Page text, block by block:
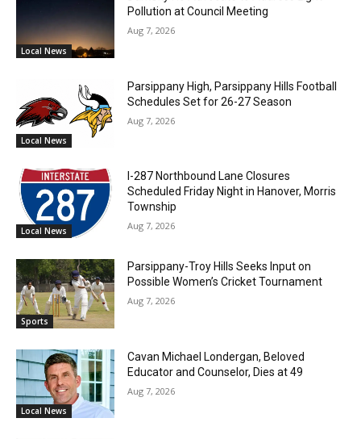
Local News
Pollution at Council Meeting
Aug 7, 2026
Local News
Parsippany High, Parsippany Hills Football
Schedules Set for 26-27 Season
Aug 7, 2026
Local News
I-287 Northbound Lane Closures
Scheduled Friday Night in Hanover, Morris
Township
Aug 7, 2026
Sports
Parsippany-Troy Hills Seeks Input on
Possible Women’s Cricket Tournament
Aug 7, 2026
Local News
Cavan Michael Londergan, Beloved
Educator and Counselor, Dies at 49
Aug 7, 2026